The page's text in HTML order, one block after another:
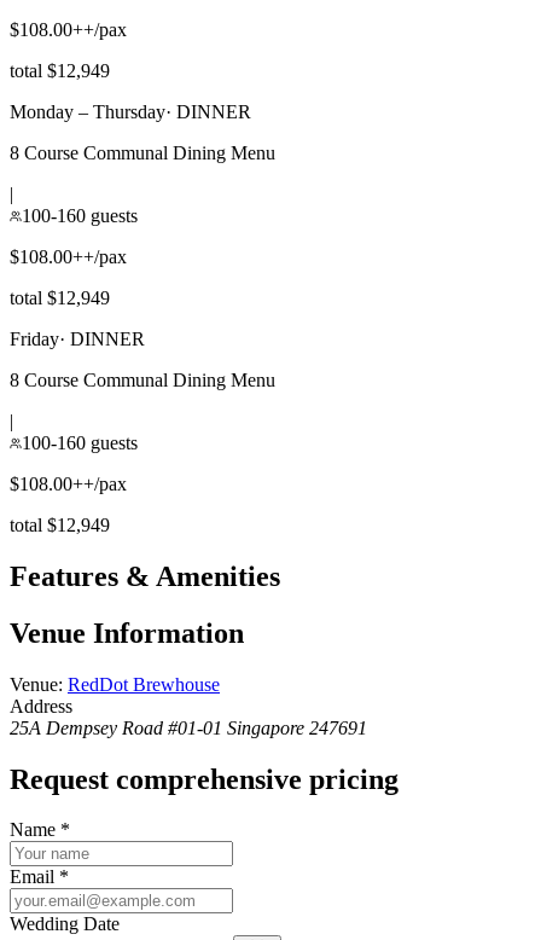
$108.00++/pax
total $12,949
Monday – Thursday· DINNER
8 Course Communal Dining Menu
|
100-160 guests
$108.00++/pax
total $12,949
Friday· DINNER
8 Course Communal Dining Menu
|
100-160 guests
$108.00++/pax
total $12,949
Features & Amenities
Venue Information
Venue: RedDot Brewhouse
Address
25A Dempsey Road #01-01 Singapore 247691
Request comprehensive pricing
Name *
Email *
Wedding Date